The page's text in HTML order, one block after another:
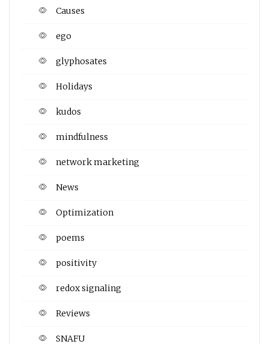
Causes
ego
glyphosates
Holidays
kudos
mindfulness
network marketing
News
Optimization
poems
positivity
redox signaling
Reviews
SNAFU